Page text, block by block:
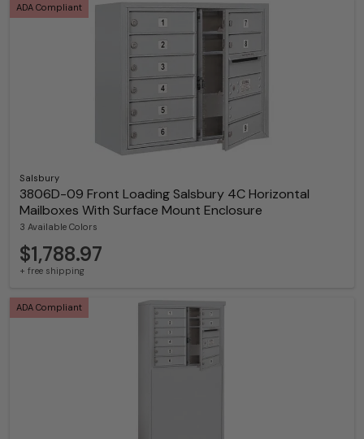
Salsbury
3806D-09 Front Loading Salsbury 4C Horizontal
Mailboxes With Surface Mount Enclosure
3 Available Colors
ADA Compliant
$1,788.97
+ free shipping
ADA Compliant